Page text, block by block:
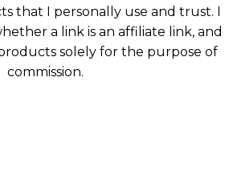
that I personally use and trust. I
a link is an affiliate link, and
solely for the purpose of
commission.